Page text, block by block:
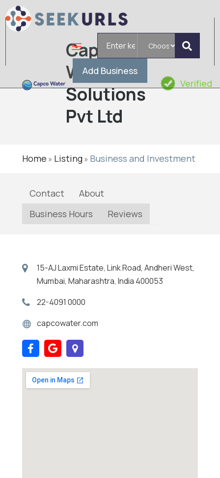
Add Business
Capco
Water
Solutions
Pvt Ltd
Verified
Home » Listing» Business and Investment
Contact
About
Business Hours
Reviews
15-AJ Laxmi Estate, Link Road, Andheri West,
Mumbai, Maharashtra, India 400053
22-4091 0000
capcowater.com